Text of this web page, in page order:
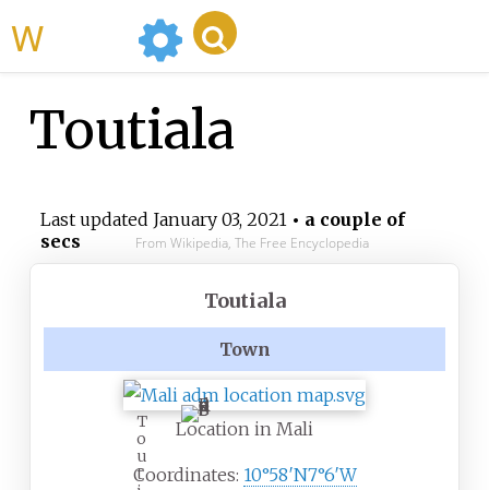
Toutiala
Last updated January 03, 2021• a couple of
secs
From Wikipedia, The Free Encyclopedia
Toutiala
Town
T
o
u
t
Location in Mali
Coordinates: 10°58′N7°6′W